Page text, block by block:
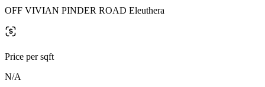
OFF VIVIAN PINDER ROAD Eleuthera
Price per sqft
N/A